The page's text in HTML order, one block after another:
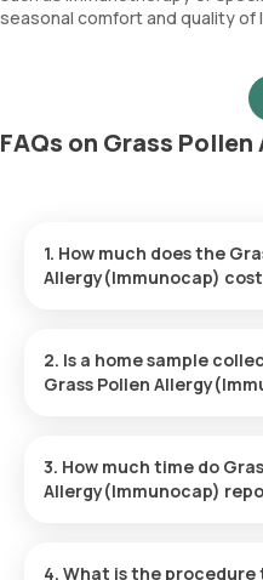
seasonal comfort and quality of
FAQs on Grass
1. How much does the
Allergy(Immunocap)
minutes of booking.
2. Is a home sample
Grass Pollen
ensuring a hassle-free
your doorstep within 60
3. How much time do
Allergy(Immunocap)
4. What is the procedure